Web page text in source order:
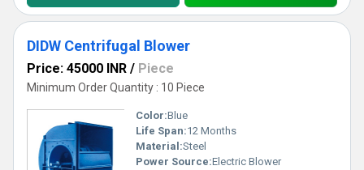
DIDW Centrifugal Blower
Price: 45000 INR / Piece
Minimum Order Quantity : 10 Piece
Color:Blue
Life Span:12 Months
Material:Steel
Power Source:Electric Blower